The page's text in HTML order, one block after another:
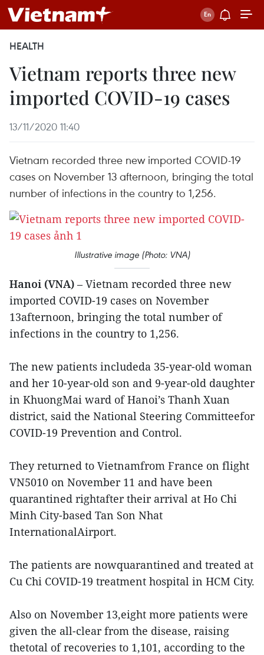
HEALTH
Vietnam reports three new
imported COVID-19 cases
13/11/2020 11:40
Vietnam recorded three new imported COVID-19
cases on November 13 afternoon, bringing the total
number of infections in the country to 1,256.
Illustrative image (Photo: VNA)
Hanoi (VNA) – Vietnam recorded three new
imported COVID-19 cases on November
13afternoon, bringing the total number of
infections in the country to 1,256.
The new patients includeda 35-year-old woman
and her 10-year-old son and 9-year-old daughter
in KhuongMai ward of Hanoi’s Thanh Xuan
district, said the National Steering Committeefor
COVID-19 Prevention and Control.
They returned to Vietnamfrom France on flight
VN5010 on November 11 and have been
quarantined rightafter their arrival at Ho Chi
Minh City-based Tan Son Nhat
InternationalAirport.
The patients are nowquarantined and treated at
Cu Chi COVID-19 treatment hospital in HCM City.
Also on November 13,eight more patients were
given the all-clear from the disease, raising
thetotal of recoveries to 1,101, according to the